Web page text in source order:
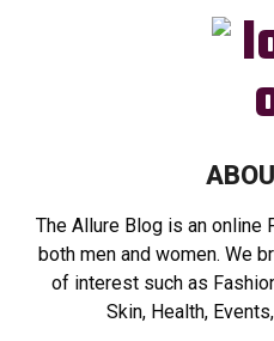
The Allure Blog is an
both men and women. We
of interest such as
Skin, Health,